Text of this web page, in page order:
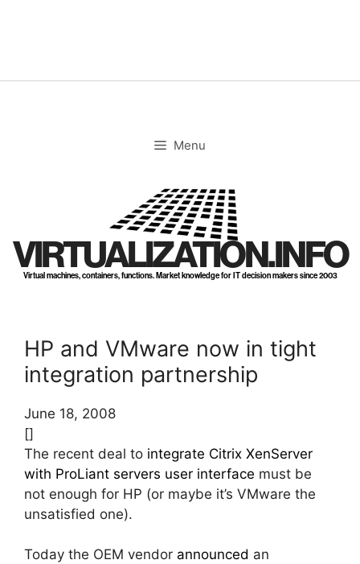
Menu
VIRTUALIZATION.INFO
Virtual machines, containers, functions. Market knowledge for IT decision makers since 2003
HP and VMware now in tight
integration partnership
June 18, 2008
[]
The recent deal to integrate Citrix XenServer
with ProLiant servers user interface must be
not enough for HP (or maybe it’s VMware the
unsatisfied one).
Today the OEM vendor announced an